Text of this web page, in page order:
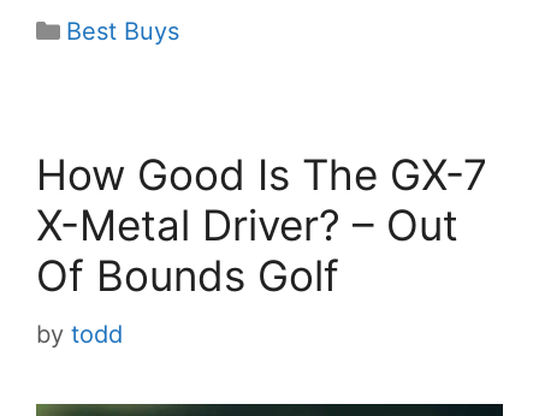
Categories
Best Buys
How Good Is The GX-7
X-Metal Driver? – Out
Of Bounds Golf
by todd